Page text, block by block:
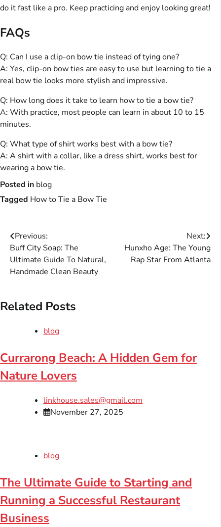
do it fast like a pro. Keep practicing and enjoy looking great!
FAQs
Q: Can I use a clip-on bow tie instead of tying one?
A: Yes, clip-on bow ties are easy to use but learning to tie a
real bow tie looks more stylish and impressive.
Q: How long does it take to learn how to tie a bow tie?
A: With practice, most people can learn in about 10 to 15
minutes.
Q: What type of shirt works best with a bow tie?
A: A shirt with a collar, like a dress shirt, works best for
wearing a bow tie.
Posted in blog
Tagged How to Tie a Bow Tie
Post
navigation
Previous:
Buff City Soap: The
Ultimate Guide To Natural,
Handmade Clean Beauty
Next:
Hunxho Age: The Young
Rap Star From Atlanta
Related Posts
blog
Currarong Beach: A Hidden Gem for
Nature Lovers
linkhouse.sales@gmail.com
November 27, 2025
blog
The Ultimate Guide to Starting and
Running a Successful Restaurant
Business